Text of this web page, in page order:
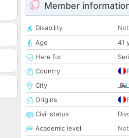
Member
Disability
Age
41
Here for
Country
City
Origins
Civil status
Academic level